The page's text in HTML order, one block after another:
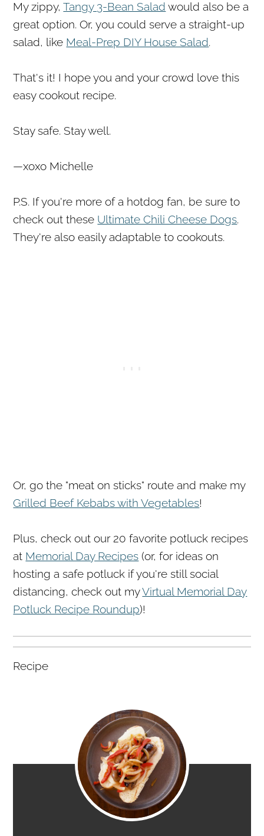
My zippy,Tangy 3-Bean Salad would also be a
great option. Or, you could serve a straight-up
salad, like Meal-Prep DIY House Salad.
That's it! I hope you and your crowd love this
easy cookout recipe.
Stay safe. Stay well.
—xoxo Michelle
P.S. If you're more of a hotdog fan, be sure to
check out these Ultimate Chili Cheese Dogs.
They're also easily adaptable to cookouts.
Or, go the "meat on sticks" route and make my
Grilled Beef Kebabs with Vegetables!
Plus, check out our 20 favorite potluck recipes
at Memorial Day Recipes (or, for ideas on
hosting a safe potluck if you're still social
distancing, check out myVirtual Memorial Day
Potluck Recipe Roundup)!
Recipe